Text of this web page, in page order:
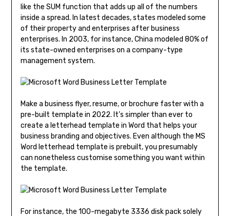
like the SUM function that adds up all of the numbers
inside a spread. In latest decades, states modeled some
of their property and enterprises after business
enterprises. In 2003, for instance, China modeled 80% of
its state-owned enterprises on a company-type
management system.
Make a business flyer, resume, or brochure faster with a
pre-built template in 2022. It’s simpler than ever to
create a letterhead template in Word that helps your
business branding and objectives. Even although the MS
Word letterhead template is prebuilt, you presumably
can nonetheless customise something you want within
the template.
For instance, the 100-megabyte 3336 disk pack solely